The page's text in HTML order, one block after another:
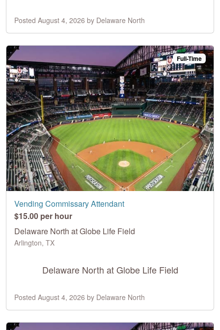
Posted August 4, 2026 by Delaware North
Full-Time
Vending Commissary Attendant
$15.00 per hour
Delaware North at Globe Life Field
Arlington, TX
Delaware North at Globe Life Field
Posted August 4, 2026 by Delaware North